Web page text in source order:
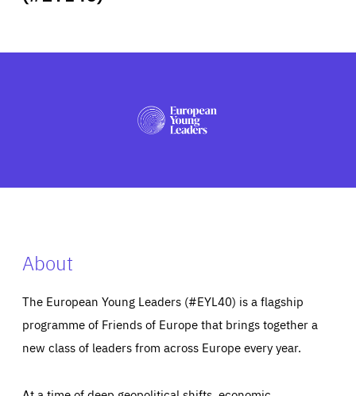
PRESS
About
The European Young Leaders (#EYL40) is a flagship
programme of Friends of Europe that brings together a
new class of leaders from across Europe every year.